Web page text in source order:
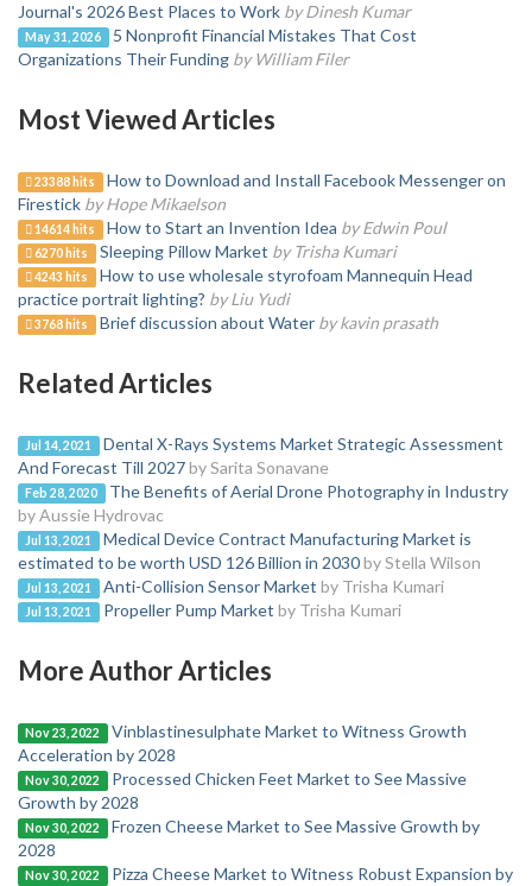
Journal's 2026 Best Places to Work by Dinesh Kumar
May 31, 2026
5 Nonprofit Financial Mistakes That Cost
Organizations Their Funding by William Filer
Most Viewed Articles
23388 hits
How to Download and Install Facebook Messenger on
Firestick by Hope Mikaelson
14614 hits How to Start an Invention Idea by Edwin Poul
6270 hits Sleeping Pillow Market by Trisha Kumari
4243 hits
How to use wholesale styrofoam Mannequin Head
practice portrait lighting? by Liu Yudi
3768 hits Brief discussion about Water by kavin prasath
Related Articles
Jul 14, 2021
Dental X-Rays Systems Market Strategic Assessment
And Forecast Till 2027by Sarita Sonavane
Feb 28, 2020
The Benefits of Aerial Drone Photography in Industry
by Aussie Hydrovac
Jul 13, 2021
Medical Device Contract Manufacturing Market is
estimated to be worth USD 126 Billion in 2030by Stella Wilson
Jul 13, 2021 Anti-Collision Sensor Market by Trisha Kumari
Jul 13, 2021 Propeller Pump Market by Trisha Kumari
More Author Articles
Nov 23, 2022
Vinblastinesulphate Market to Witness Growth
Acceleration by 2028
Nov 30, 2022
Processed Chicken Feet Market to See Massive
Growth by 2028
Nov 30, 2022
Frozen Cheese Market to See Massive Growth by
2028
Nov 30, 2022
Pizza Cheese Market to Witness Robust Expansion by